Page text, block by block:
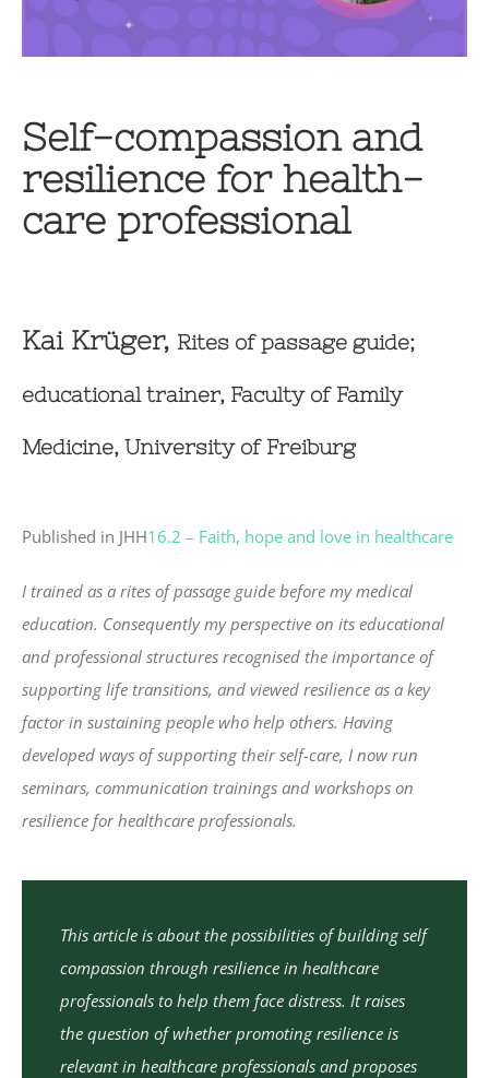
Self-compassion and
resilience for health-
care professional
Kai Krüger, Rites of passage guide;
educational trainer, Faculty of Family
Medicine, University of Freiburg
Published in JHH16.2 – Faith, hope and love in healthcare
I trained as a rites of passage guide before my medical
education. Consequently my perspective on its educational
and professional structures recognised the importance of
supporting life transitions, and viewed resilience as a key
factor in sustaining people who help others. Having
developed ways of supporting their self-care, I now run
seminars, communication trainings and workshops on
resilience for healthcare professionals.
This article is about the possibilities of building self
compassion through resilience in healthcare
professionals to help them face distress. It raises
the question of whether promoting resilience is
relevant in healthcare professionals and proposes